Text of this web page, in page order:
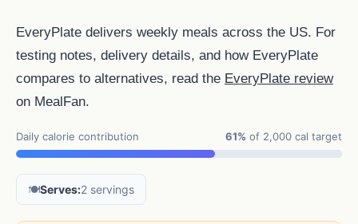
EveryPlate delivers weekly meals across the US. For
testing notes, delivery details, and how EveryPlate
compares to alternatives, read the EveryPlate review
on MealFan.
Daily calorie contribution 61% of 2,000 cal target
🍽️Serves:2 servings